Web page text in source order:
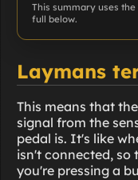
This summary uses
full below.
Laymans
This means that
signal from the
pedal is. It's like
isn't connected, so
you're pressing a